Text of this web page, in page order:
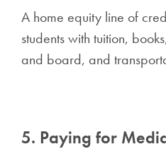
A home equity line of
students with tuition,
and board, and
5. Paying for